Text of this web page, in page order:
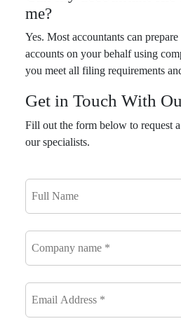
me?
Yes. Most accountants can
accounts on your behalf using
you meet all filing requirements
Get in Touch With
Fill out the form below to request
our specialists.
Full
Name *
Company
name
Email
Address